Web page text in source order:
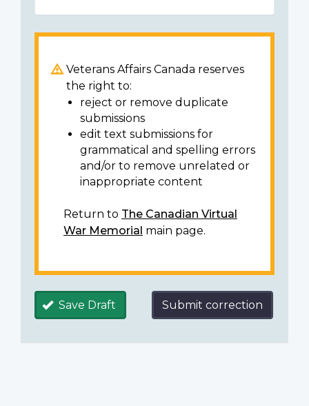
Veterans Affairs Canada reserves
the right to:
reject or remove duplicate
submissions
edit text submissions for
grammatical and spelling errors
and/or to remove unrelated or
inappropriate content
Return to The Canadian Virtual
War Memorial main page.
Save Draft Submit correction